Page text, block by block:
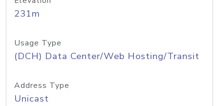
231m
Usage Type
(DCH) Data Center/Web Hosting/Transit
Address Type
Unicast